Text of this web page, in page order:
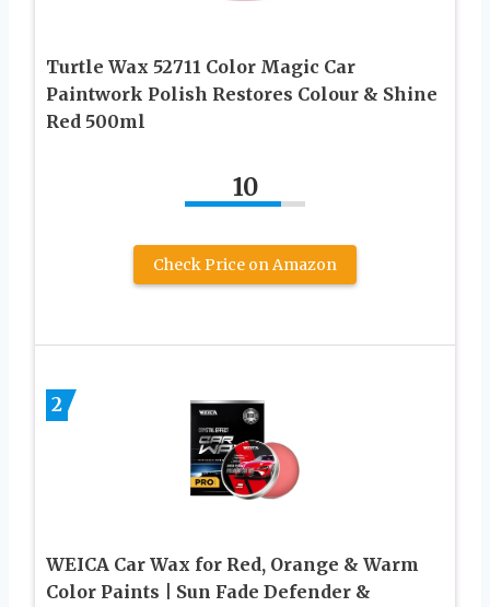
Turtle Wax 52711 Color Magic Car
Paintwork Polish Restores Colour & Shine
Red 500ml
10
Check Price on Amazon
2
WEICA Car Wax for Red, Orange & Warm
Color Paints | Sun Fade Defender &